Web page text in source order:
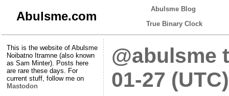
Abulsme.com
Abulsme Blog
True Binary Clock
This is the website of Abulsme
Noibatno Itramne (also known
as Sam Minter). Posts here
are rare these days. For
current stuff, follow me on
Mastodon
@abulsme
01-27 (UTC)